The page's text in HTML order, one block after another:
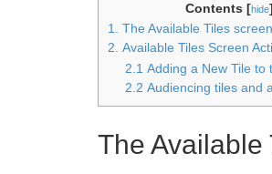
Contents [hide]
1. The Available Tiles screen
2. Available Tiles Screen
2.1 Adding a New Tile to
2.2 Audiencing tiles and
The Available